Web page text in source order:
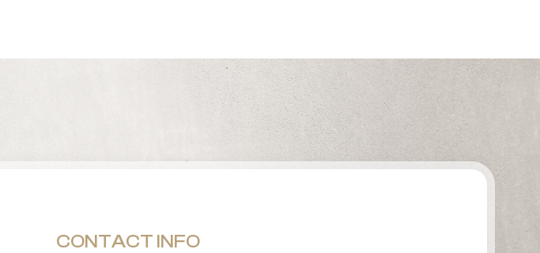
CONTACT INFO